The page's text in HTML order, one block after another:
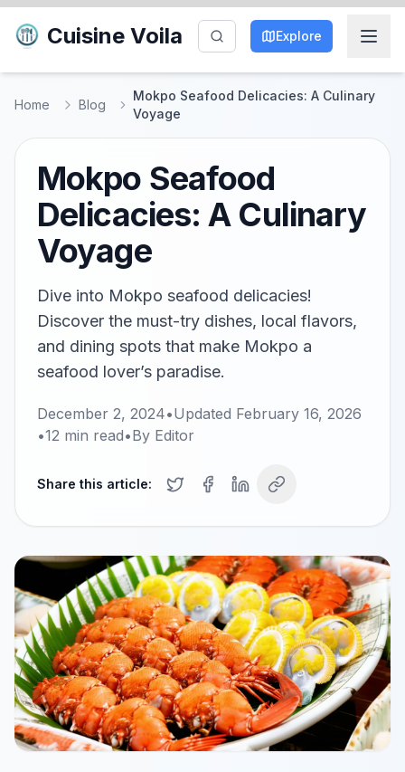
Cuisine Voila Explore
Home Blog
Mokpo Seafood Delicacies: A Culinary
Voyage
Mokpo Seafood
Delicacies: A Culinary
Voyage
Dive into Mokpo seafood delicacies!
Discover the must-try dishes, local flavors,
and dining spots that make Mokpo a
seafood lover’s paradise.
December 2, 2024•Updated February 16, 2026
•12 min read•By Editor
Share this article: